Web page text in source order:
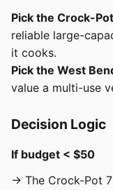
Pick the Crock-
reliable large-
it cooks.
Pick the West
value a multi-use
Decision Logic
If budget < $50
→ The Crock-Pot